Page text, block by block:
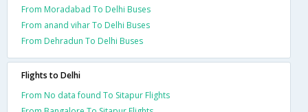
From Moradabad To Delhi Buses
From anand vihar To Delhi Buses
From Dehradun To Delhi Buses
Flights to Delhi
From No data found To Sitapur Flights